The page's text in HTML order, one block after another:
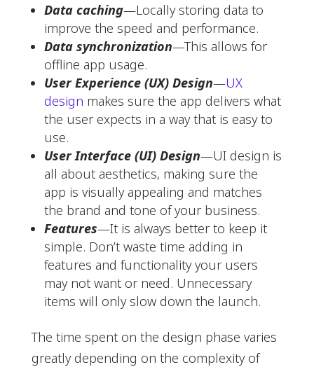
Data caching—Locally storing data to
improve the speed and performance.
Data synchronization—This allows for
offline app usage.
User Experience (UX) Design—UX
design makes sure the app delivers what
the user expects in a way that is easy to
use.
User Interface (UI) Design—UI design is
all about aesthetics, making sure the
app is visually appealing and matches
the brand and tone of your business.
Features—It is always better to keep it
simple. Don’t waste time adding in
features and functionality your users
may not want or need. Unnecessary
items will only slow down the launch.
The time spent on the design phase varies
greatly depending on the complexity of